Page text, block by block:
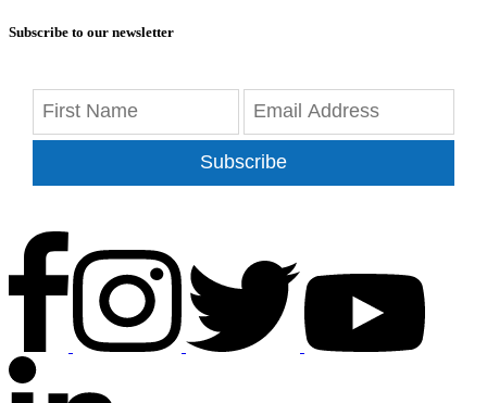
Subscribe to our newsletter
Subscribe